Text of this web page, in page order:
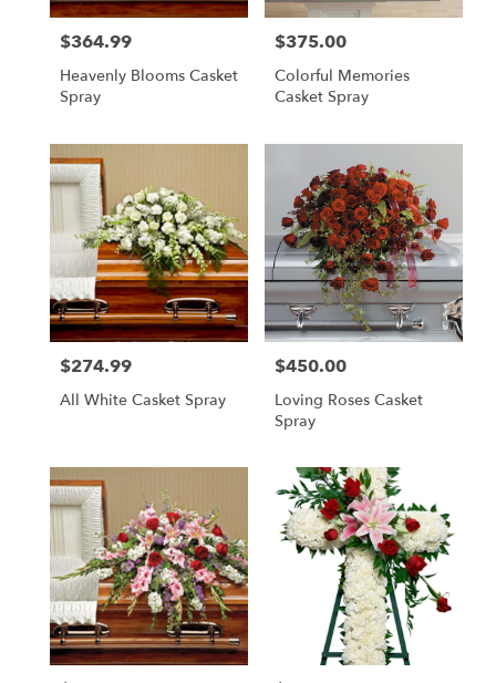
Price:
$364.99
Heavenly Blooms Casket
Spray
Price:
$375.00
Colorful Memories
Casket Spray
Price:
$274.99
All White Casket Spray
Price:
$450.00
Loving Roses Casket
Spray